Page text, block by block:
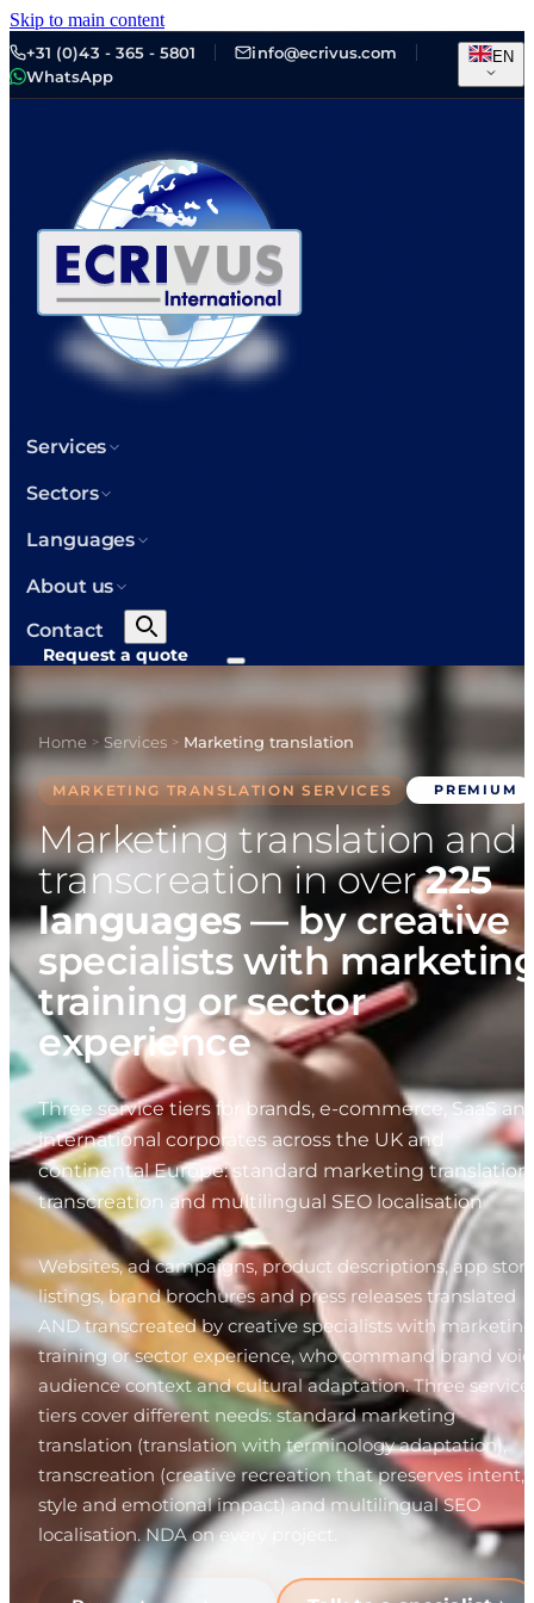
Skip to main content
+31 (0)43 - 365 - 5801
info@ecrivus.com
WhatsApp
EN
Services
Sectors
Languages
About us
Contact
Request a quote
Home > Services > Marketing translation
MARKETING TRANSLATION SERVICES PREMIUM
Marketing translation and
transcreation in over225
languages— by creative
specialists with
training or sector
experience
Three service tiers for brands, e-commerce, SaaS
international corporates across the UK and
continental Europe: standard marketing translation,
transcreation and multilingual SEO localisation
Websites, ad campaigns, product descriptions, app
listings, brand brochures and press releases translated
AND transcreated by creative specialists with marketing
training or sector experience, who command brand
audience context and cultural adaptation. Three service
tiers cover different needs: standard marketing
translation (translation with terminology adaptation),
transcreation (creative recreation that preserves intent,
style and emotional impact) and multilingual SEO
localisation. NDA on every project.